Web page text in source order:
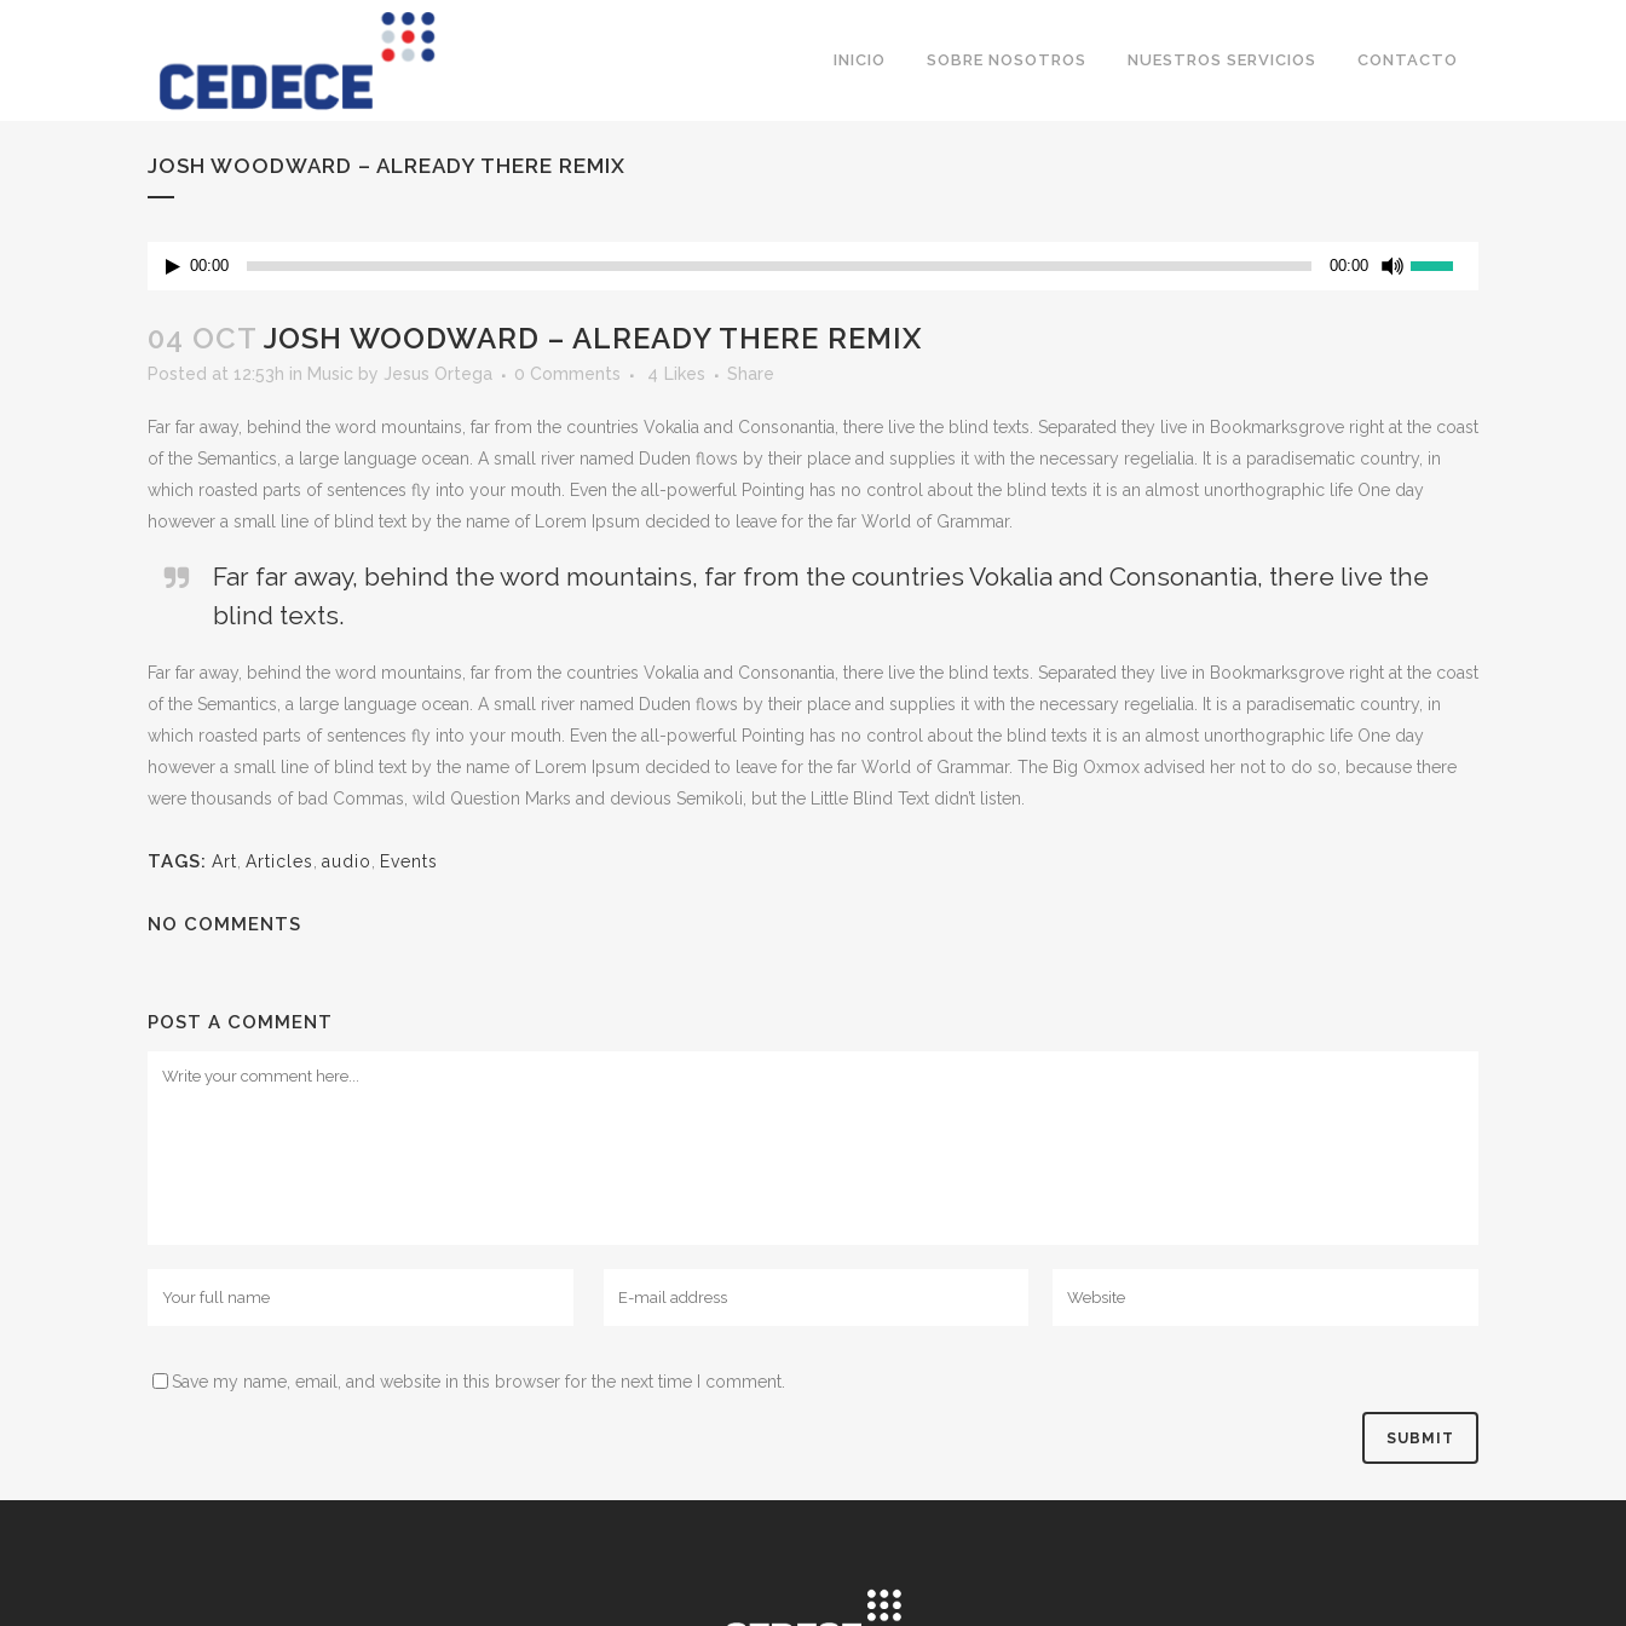
INICIO SOBRE NOSOTROS NUESTROS SERVICIOS CONTACTO
JOSH WOODWARD – ALREADY THERE REMIX
Reproductor
00:00 00:00
el
04 OCT JOSH WOODWARD – ALREADY THERE REMIX
Posted at 12:53h in Music by Jesus Ortega 0 Comments 4 Likes Share
Far far away, behind the word mountains, far from the countries Vokalia and Consonantia, there live the blind texts. Separated they live in Bookmarksgrove right at the coast
of the Semantics, a large language ocean. A small river named Duden flows by their place and supplies it with the necessary regelialia. It is a paradisematic country, in
which roasted parts of sentences fly into your mouth. Even the all-powerful Pointing has no control about the blind texts it is an almost unorthographic life One day
however a small line of blind text by the name of Lorem Ipsum decided to leave for the far World of Grammar.
Far far away, behind the word mountains, far from the countries Vokalia and Consonantia, there live the
blind texts.
Far far away, behind the word mountains, far from the countries Vokalia and Consonantia, there live the blind texts. Separated they live in Bookmarksgrove right at the coast
of the Semantics, a large language ocean. A small river named Duden flows by their place and supplies it with the necessary regelialia. It is a paradisematic country, in
which roasted parts of sentences fly into your mouth. Even the all-powerful Pointing has no control about the blind texts it is an almost unorthographic life One day
however a small line of blind text by the name of Lorem Ipsum decided to leave for the far World of Grammar. The Big Oxmox advised her not to do so, because there
were thousands of bad Commas, wild Question Marks and devious Semikoli, but the Little Blind Text didn’t listen.
TAGS: Art Articles audio Events
NO COMMENTS
POST A COMMENT
Save my name, email, and website in this browser for the next time I comment.